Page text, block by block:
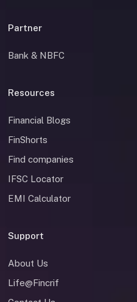
Partner
Bank & NBFC
Resources
Financial Blogs
FinShorts
Find companies
IFSC Locator
EMI Calculator
Support
About Us
Life@Fincrif